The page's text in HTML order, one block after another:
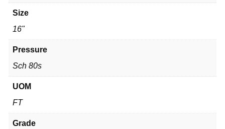
Size
16"
Pressure
Sch 80s
UOM
FT
Grade